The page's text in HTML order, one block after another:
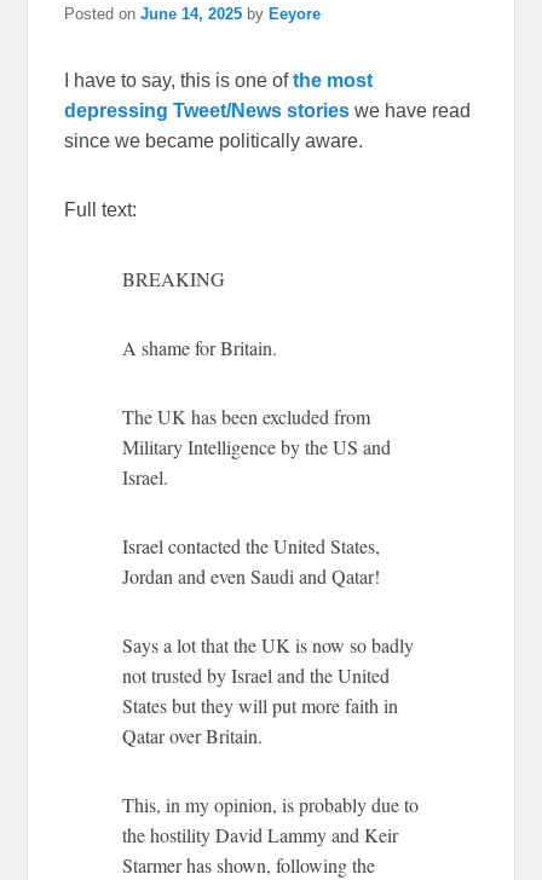
Posted onJune 14, 2025 byEeyore
I have to say, this is one ofthe most
depressing Tweet/News stories we have read
since we became politically aware.
Full text:
BREAKING
A shame for Britain.
The UK has been excluded from
Military Intelligence by the US and
Israel.
Israel contacted the United States,
Jordan and even Saudi and Qatar!
Says a lot that the UK is now so badly
not trusted by Israel and the United
States but they will put more faith in
Qatar over Britain.
This, in my opinion, is probably due to
the hostility David Lammy and Keir
Starmer has shown, following the